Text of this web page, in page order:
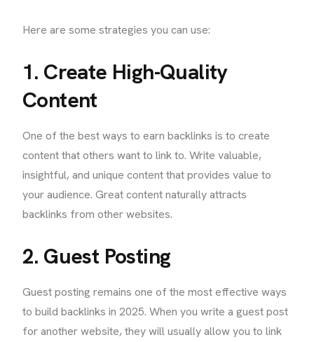
Here are some strategies you can use:
1. Create High-Quality
Content
One of the best ways to earn backlinks is to create
content that others want to link to. Write valuable,
insightful, and unique content that provides value to
your audience. Great content naturally attracts
backlinks from other websites.
2. Guest Posting
Guest posting remains one of the most effective ways
to build backlinks in 2025. When you write a guest post
for another website, they will usually allow you to link